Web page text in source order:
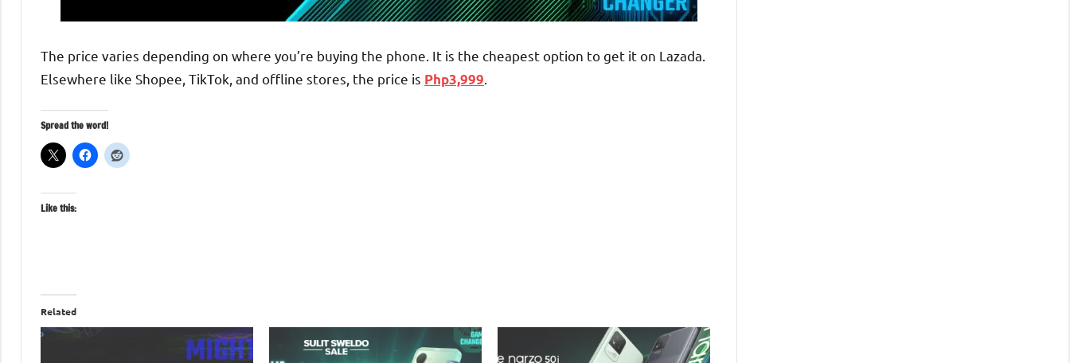
The price varies depending on where you’re buying the phone. It is the cheapest option to get it on Lazada.
Elsewhere like Shopee, TikTok, and offline stores, the price is Php3,999
Spread the word!
Like this:
Related